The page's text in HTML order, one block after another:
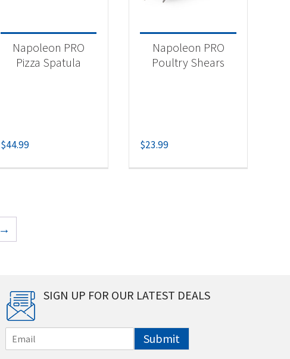
Napoleon PRO
Pizza Spatula
$44.99
Napoleon PRO
Poultry Shears
$23.99
→
SIGN UP FOR OUR LATEST DEALS
m
Submit